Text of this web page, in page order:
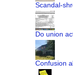
Scandal-
Do union
Confusion